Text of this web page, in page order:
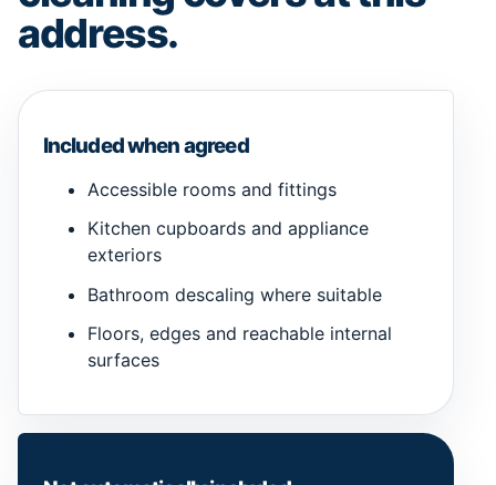
address.
Included when agreed
Accessible rooms and fittings
Kitchen cupboards and appliance
exteriors
Bathroom descaling where suitable
Floors, edges and reachable internal
surfaces